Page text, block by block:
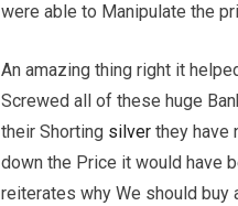
were able to Manipulate the
An amazing thing right it
Screwed all of these huge
their Shorting silver they have
down the Price it would have
reiterates why We should buy